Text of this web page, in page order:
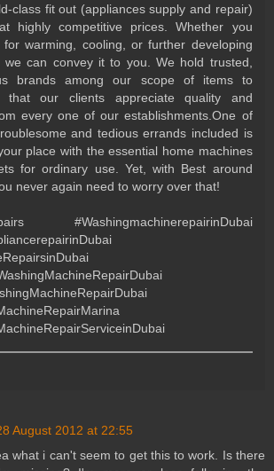
class fit out (appliances supply and repair)
highly competitive prices. Whether you
warming, cooling, or further developing
we can convey it to you. We hold trusted,
brands among our scope of items to
that our clients appreciate quality and
every one of our establishments.One of
and tedious errands included is
place with the essential home machines
for ordinary use. Yet, with Best around
never again need to worry over that!
#WashingmachinerepairinDubai
August 2012 at 22:55
what i can't seem to get this to work. Is there